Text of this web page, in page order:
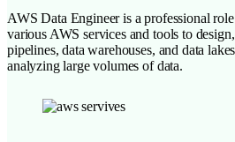
AWS Data Engineer is a professional
various AWS services and tools to
pipelines, data warehouses, and data
analyzing large volumes of data.